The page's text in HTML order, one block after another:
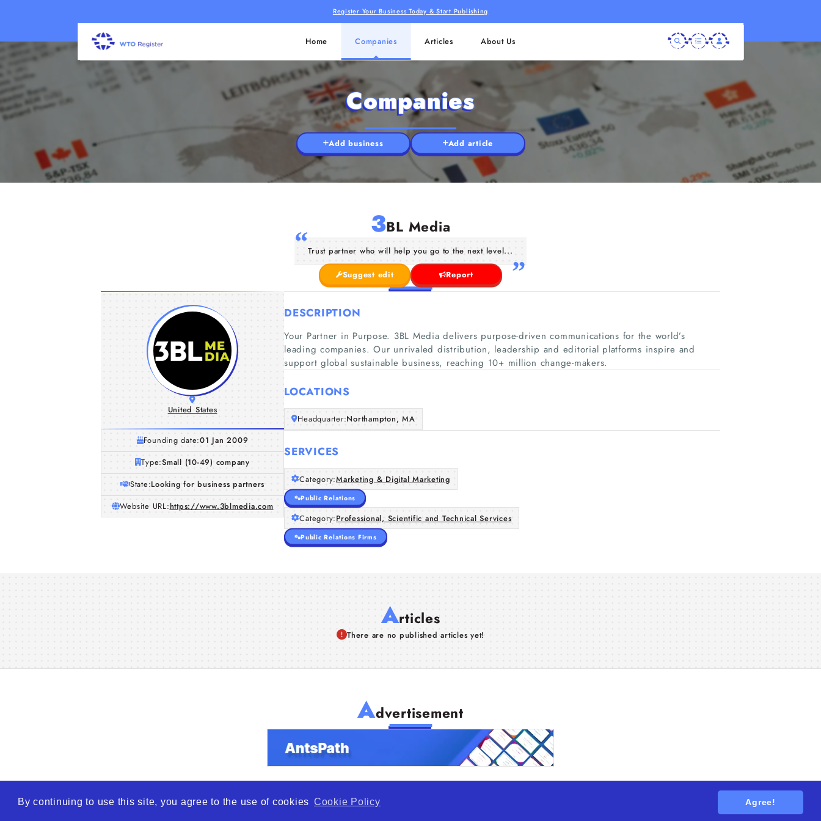
By continuing to use this site, you agree to the use of cookies Cookie Policy Agree!
Register Your Business Today & Start Publishing
Home Companies Articles About Us
Companies
Add business Add article
3BL Media
Trust partner who will help you go to the next level...
Suggest edit Report
United States
Founding date:01 Jan 2009
Type:Small (10-49) company
State:Looking for business partners
Website URL:https://www.3blmedia.com
DESCRIPTION
Your Partner in Purpose. 3BL Media delivers purpose-driven communications for the world’s
leading companies. Our unrivaled distribution, leadership and editorial platforms inspire and
support global sustainable business, reaching 10+ million change-makers.
LOCATIONS
Headquarter:Northampton, MA
SERVICES
Category:Marketing & Digital Marketing
Public Relations
Category:Professional, Scientific and Technical Services
Public Relations Firms
Articles
There are no published articles yet!
Advertisement
© 2026 WTO – World Trade Opportunity is a global platform open to all types of organizations